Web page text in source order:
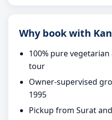
Why book with
100% pure
tour
Owner-supervised
1995
Pickup from Surat